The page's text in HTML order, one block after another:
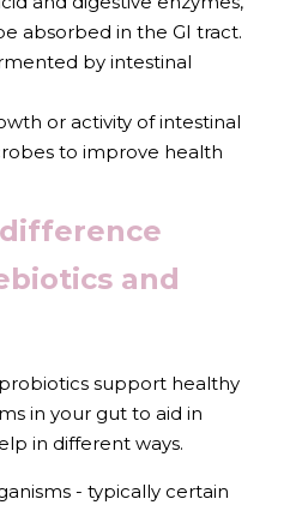
absorbed in the GI tract.
by intestinal
or activity of intestinal
to improve health
and
support healthy
in your gut to aid in
in different ways.
- typically certain